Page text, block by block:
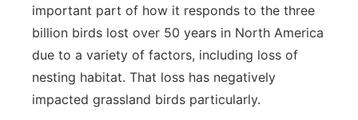
important part of how it responds to the three
billion birds lost over 50 years in North America
due to a variety of factors, including loss of
nesting habitat. That loss has negatively
impacted grassland birds particularly.